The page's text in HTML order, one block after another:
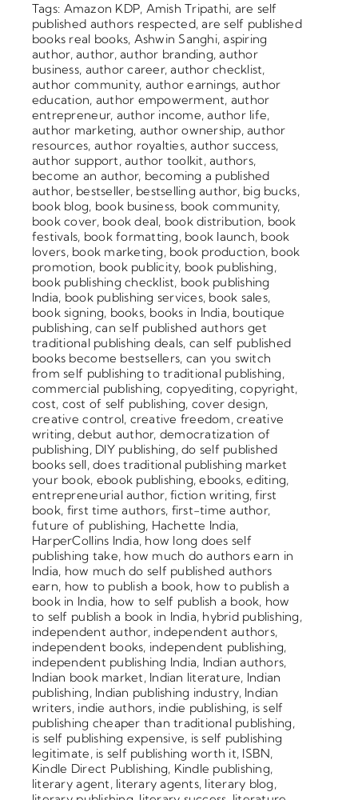
Tags: Amazon KDP, Amish Tripathi, are self
published authors respected,are self published
books real books, Ashwin Sanghi,aspiring
author,author,author branding,author
business, author career,author checklist,
author community, author earnings, author
education, author empowerment, author
entrepreneur, author income,author life,
author marketing, author ownership,author
resources, author royalties,author success,
author support,author toolkit,authors,
become an author, becoming a published
author, bestseller, bestselling author, big bucks,
book blog, book business, book community,
book cover, book deal, book distribution, book
festivals, book formatting, book launch, book
lovers, book marketing, book production, book
promotion, book publicity, book publishing,
book publishing checklist, book publishing
India, book publishing services, book sales,
book signing, books, books in India, boutique
publishing,can self published authors get
traditional publishing deals, can self published
books become bestsellers, can you switch
from self publishing to traditional publishing,
commercial publishing, copyediting,copyright,
cost, cost of self publishing, cover design,
creative control, creative freedom,creative
writing,debut author, democratization of
publishing, DIY publishing,do self published
books sell,does traditional publishing market
your book, ebook publishing,ebooks,editing,
entrepreneurial author,fiction writing,first
book, first time authors, first-time author,
future of publishing, Hachette India,
HarperCollins India, how long does self
publishing take, how much do authors earn in
India, how much do self published authors
earn, how to publish a book, how to publish a
book in India, how to self publish a book, how
to self publish a book in India, hybrid publishing,
independent author, independent authors,
independent books, independent publishing,
independent publishing India, Indian authors,
Indian book market, Indian literature, Indian
publishing, Indian publishing industry, Indian
writers, indie authors, indie publishing, is self
publishing cheaper than traditional publishing,
is self publishing expensive, is self publishing
legitimate, is self publishing worth it, ISBN,
Kindle Direct Publishing, Kindle publishing,
literary agent, literary agents, literary blog,